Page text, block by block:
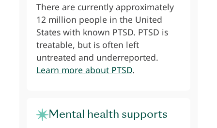
There are currently approximately
12 million people in the United
States with known PTSD. PTSD is
treatable, but is often left
untreated and underreported.
Learn more about PTSD.
Mental health supports